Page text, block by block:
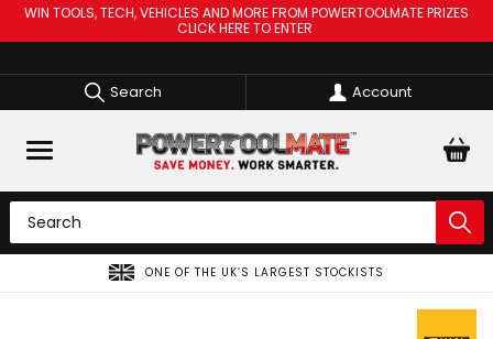
WIN TOOLS, TECH, VEHICLES AND MORE FROM POWERTOOLMATE PRIZES
CLICK HERE TO ENTER
Search Account
ONE OF THE UK’S LARGEST STOCKISTS